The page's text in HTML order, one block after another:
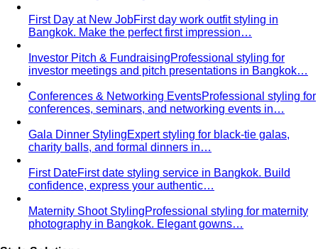
Fit Guide The #1 mistake people make isn't choosing the
wrong clothes — it's choosing the…
Proportion DressingForget body-shape rules —
proportion is the real game. Learn how stylists use…
Silhouette TypesA-line, column, fit-and-flare, bodycon,
empire, cocoon — what each silhouette…
Tailoring
Tailoring vs Off-the-RackA practical guide to tailoring —
what's worth altering, what's not, what it…
Bangkok Tailoring GuideBangkok is famous for tailoring
— and for tourist traps. A Bangkok-based…